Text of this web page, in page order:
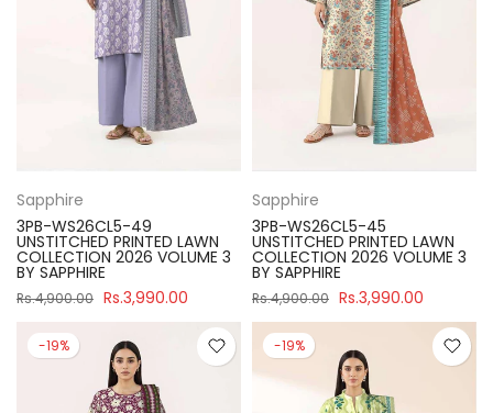
Sapphire
3PB-WS26CL5-49
UNSTITCHED PRINTED LAWN
COLLECTION 2026 VOLUME 3
BY SAPPHIRE
Rs.4,900.00 Rs.3,990.00
Sapphire
3PB-WS26CL5-45
UNSTITCHED PRINTED LAWN
COLLECTION 2026 VOLUME 3
BY SAPPHIRE
Rs.4,900.00 Rs.3,990.00
-19% -19%